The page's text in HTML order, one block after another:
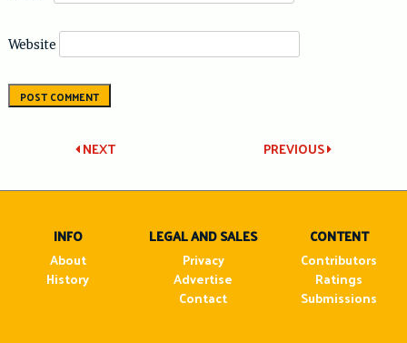
Website
Post
navigation
PREVIOUS
NEXT
INFO
About
History
LEGAL AND SALES
Privacy
Advertise
Contact
CONTENT
Contributors
Ratings
Submissions